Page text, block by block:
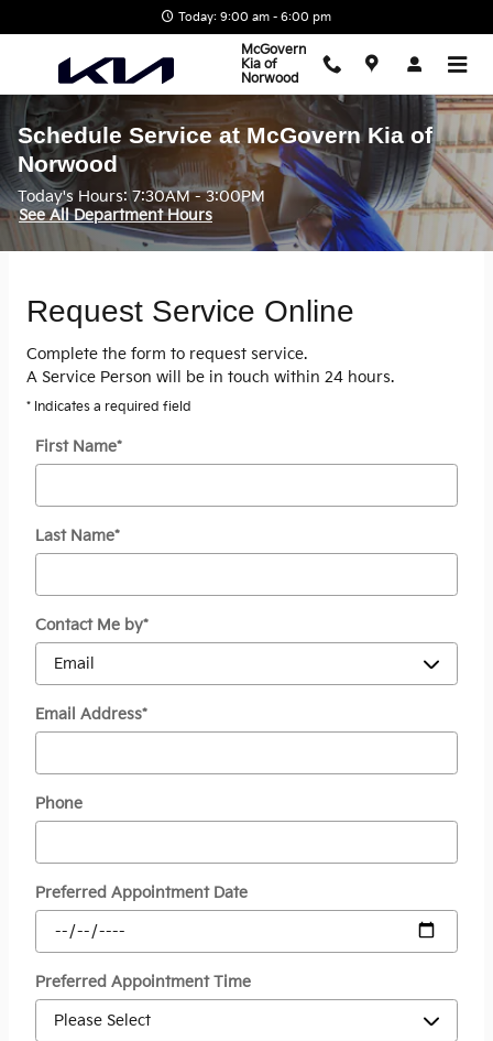
Today: 9:00 am - 6:00 pm
McGovern
Kia of
Norwood
Schedule Service at McGovern Kia of
Norwood
Today's Hours:7:30AM - 3:00PM
See All Department Hours
Request Service Online
Complete the form to request service.
A Service Person will be in touch within 24 hours.
* Indicates a required field
First Name*
Last Name*
Contact Me by*
Email Address*
Phone
Preferred Appointment Date
Preferred Appointment Time